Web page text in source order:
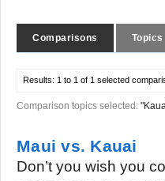
Comparisons Topics
Results: 1 to 1 of 1 selected
Comparison topics selected:
Maui vs. Kauai
Don’t you wish you